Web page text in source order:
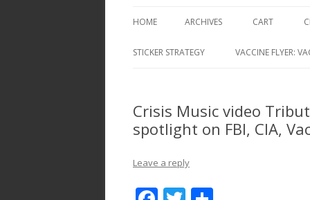
HOME ARCHIVES CART
STICKER STRATEGY VACCINE FLYER:
Crisis Music video
spotlight on FBI, CIA,
Leave a reply